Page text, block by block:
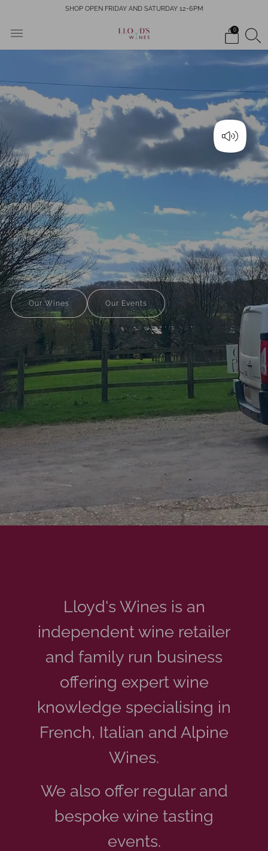
SHOP OPEN FRIDAY AND SATURDAY 12-6PM
0
Our Wines Our Events
Lloyd's Wines is an
independentwine retailer
and family run business
offering expert wine
knowledge specialising in
French, Italian and Alpine
Wines.
We also offer regular and
bespoke wine tasting
events.